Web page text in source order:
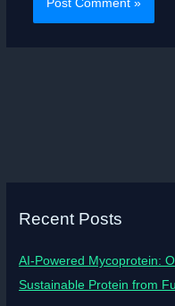
Recent Posts
AI-Powered Mycoprotein:
Sustainable Protein from